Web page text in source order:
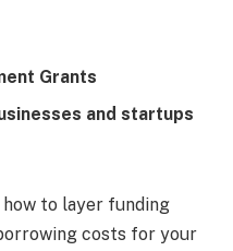
Grants
and startups
how to layer funding
costs for your